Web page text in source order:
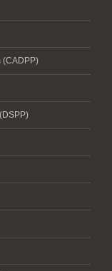
(CADPP)